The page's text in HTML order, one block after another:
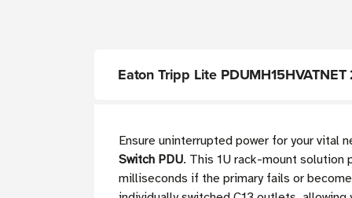
Eaton Tripp Lite
Ensure uninterrupted power for your vital
Switch PDU. This 1U rack-mount solution
milliseconds if the primary fails or